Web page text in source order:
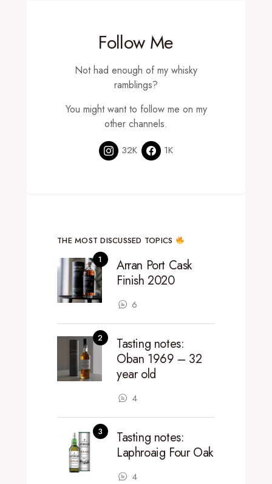
Follow Me
Not had enough of my whisky
ramblings?
You might want to follow me on my
other channels.
32K 1K
THE MOST DISCUSSED TOPICS
Arran Port Cask
Finish 2020
6
Tasting notes:
Oban 1969 – 32
year old
4
Tasting notes:
Laphroaig Four Oak
4